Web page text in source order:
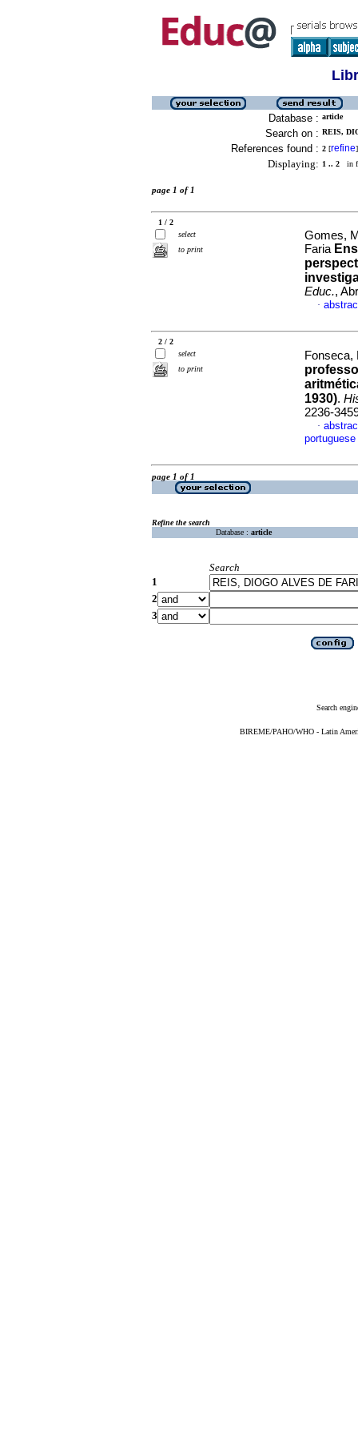
Database : article
Search on : REIS,
References found : 2 [refine]
Displaying: 1 .. 2 in
page 1 of 1
1 / 2
select
to print
Gomes,
Faria
Educ.,
·
2 / 2
select
to print
Fonseca,
1930).
2236-
·
portuguese
page 1 of 1
Refine the search
Database : article
Search
1
2
3
Search
BIREME/PAHO/WHO - Latin